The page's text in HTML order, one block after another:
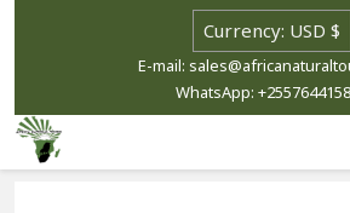
E-mail:
WhatsApp: